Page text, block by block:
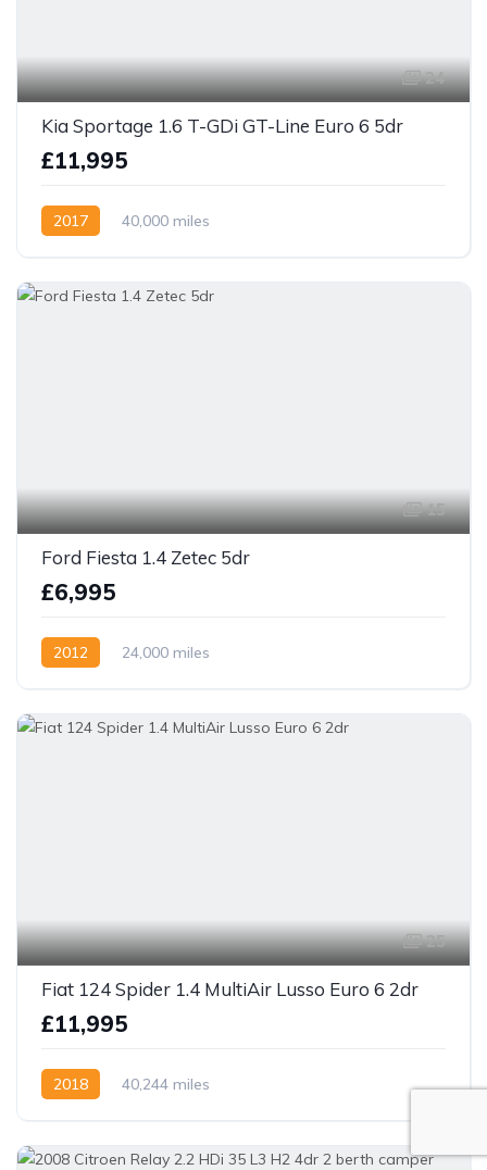
24
Kia Sportage 1.6 T-GDi GT-Line Euro 6 5dr
£11,995
2017 40,000 miles
15
Ford Fiesta 1.4 Zetec 5dr
£6,995
2012 24,000 miles
25
Fiat 124 Spider 1.4 MultiAir Lusso Euro 6 2dr
£11,995
2018 40,244 miles